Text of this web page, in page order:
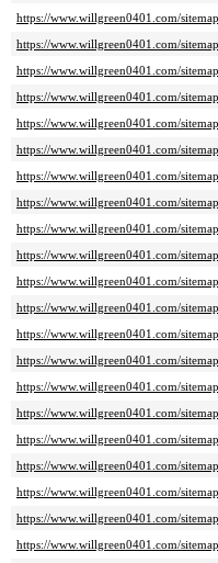
https://www.willgreen0401.com/
https://www.willgreen0401.com/
https://www.willgreen0401.com/
https://www.willgreen0401.com/
https://www.willgreen0401.com/
https://www.willgreen0401.com/
https://www.willgreen0401.com/
https://www.willgreen0401.com/
https://www.willgreen0401.com/
https://www.willgreen0401.com/
https://www.willgreen0401.com/
https://www.willgreen0401.com/
https://www.willgreen0401.com/
https://www.willgreen0401.com/
https://www.willgreen0401.com/
https://www.willgreen0401.com/
https://www.willgreen0401.com/
https://www.willgreen0401.com/
https://www.willgreen0401.com/
https://www.willgreen0401.com/
https://www.willgreen0401.com/